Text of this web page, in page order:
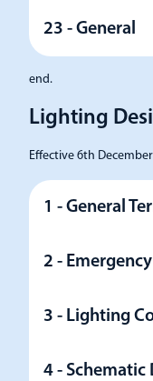
23 - General
end.
Lighting
Effective 6th
1 - General
2 -
3 - Lighting
4 - Schematic